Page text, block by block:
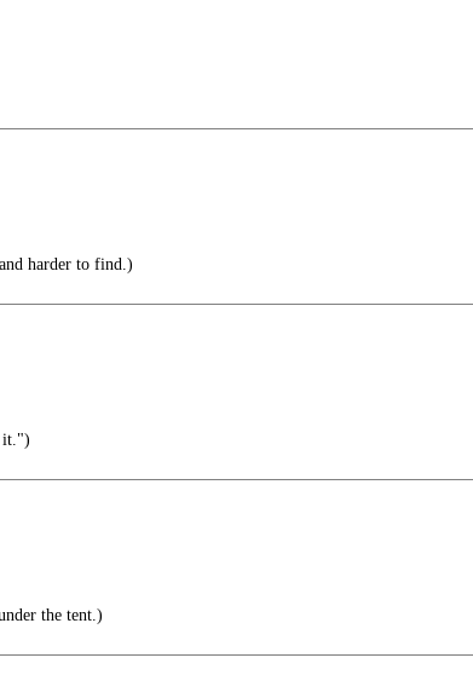
harder to find.)
it.")
the tent.)